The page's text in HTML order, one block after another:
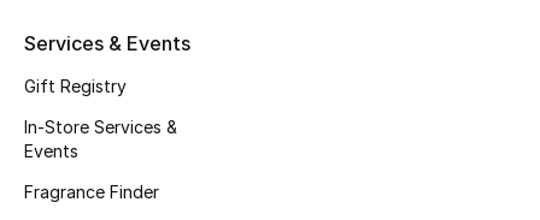
Skincare
Services & Events
Gift Registry
In-Store Services &
Events
Fragrance Finder